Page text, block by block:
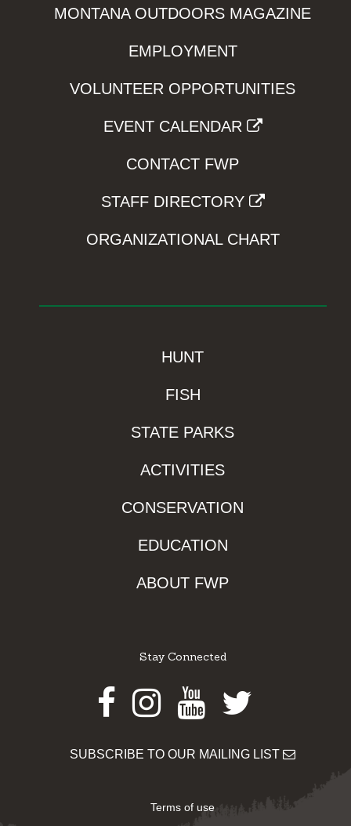
MONTANA OUTDOORS MAGAZINE
EMPLOYMENT
VOLUNTEER OPPORTUNITIES
EVENT CALENDAR
CONTACT FWP
STAFF DIRECTORY
ORGANIZATIONAL CHART
HUNT
FISH
STATE PARKS
ACTIVITIES
CONSERVATION
EDUCATION
ABOUT FWP
Stay Connected
Facebook
Instagram
Youtube
Twitter
SUBSCRIBE TO OUR MAILING LIST
Terms of use